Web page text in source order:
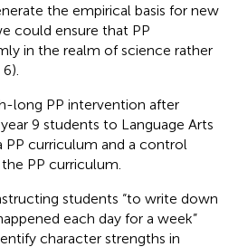
the empirical basis for new
could ensure that PP
in the realm of science rather
long PP intervention after
9 students to Language Arts
PP curriculum and a control
PP curriculum.
students “to write down
each day for a week”
character strengths in